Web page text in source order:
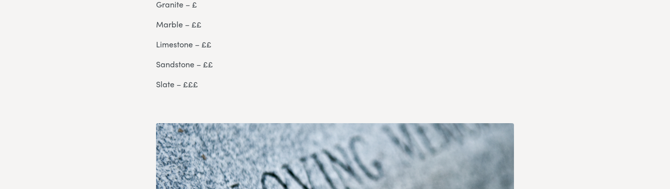
Granite – £
Marble – ££
Limestone – ££
Sandstone – ££
Slate – £££